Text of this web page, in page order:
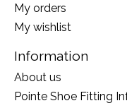
My orders
My wishlist
Information
About us
Pointe Shoe Fitting